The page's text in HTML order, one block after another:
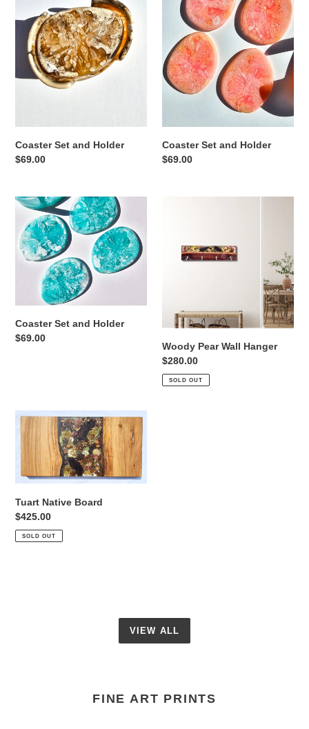
Holder
Coaster Set and Holder
Regular
$69.00
Holder
Coaster Set and Holder
Regular
$69.00
Coaster
and
Holder
Coaster Set and Holder
Regular
$69.00
Hanger
Woody Pear Wall Hanger
Regular
price
$280.00
SOLD OUT
Tuart
Native
Board
Tuart Native Board
Regular
price
$425.00
SOLD OUT
VIEW ALL
FINE ART PRINTS